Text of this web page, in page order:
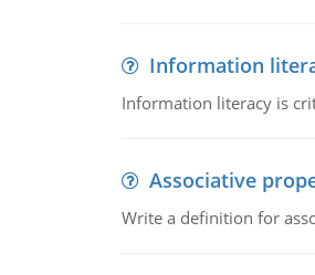
Information
Information literacy is
Associative
Write a definition for